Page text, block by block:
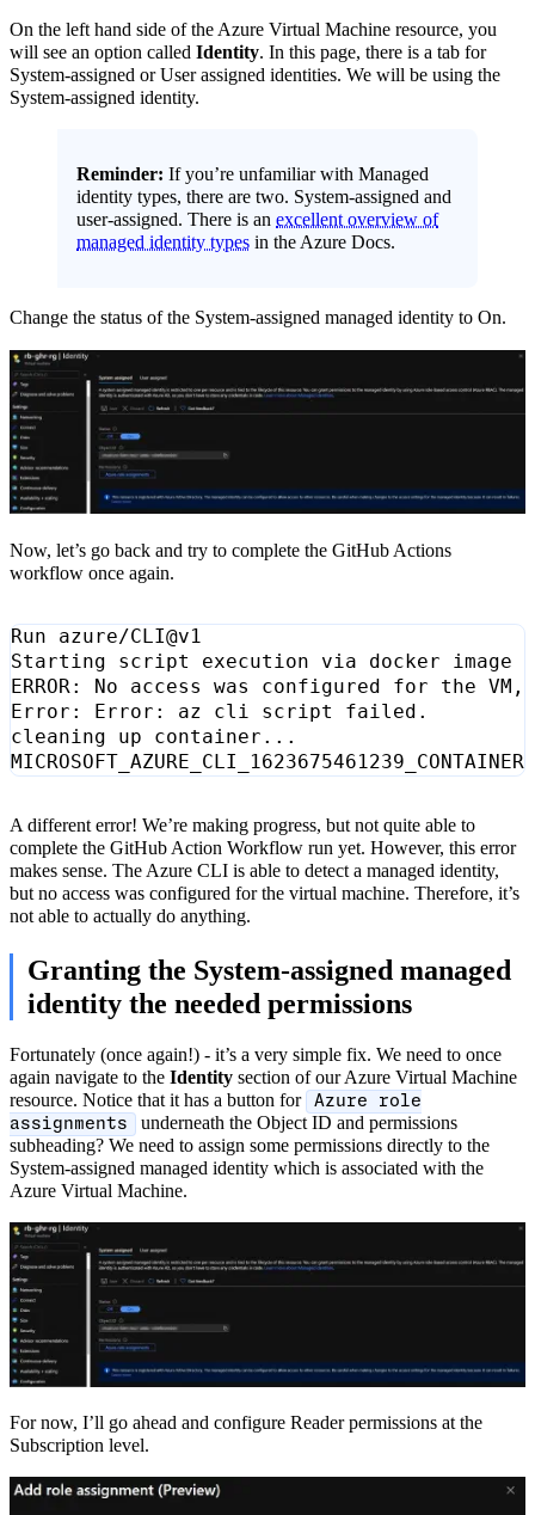
On the left hand side of the Azure Virtual Machine resource, you
will see an option called Identity. In this page, there is a tab for
System-assigned or User assigned identities. We will be using the
System-assigned identity.
Reminder: If you’re unfamiliar with Managed
identity types, there are two. System-assigned and
user-assigned. There is anexcellent overview of
managed identity types in the Azure Docs.
Change the status of the System-assigned managed identity to On.
Now, let’s go back and try to complete the GitHub Actions
workflow once again.
ERROR: No access was configured for the
A different error! We’re making progress, but not quite able to
complete the GitHub Action Workflow run yet. However, this error
makes sense. The Azure CLI is able to detect a managed identity,
but no access was configured for the virtual machine. Therefore, it’s
not able to actually do anything.
Granting the System-assigned managed
identity the needed permissions
Fortunately (once again!) - it’s a very simple fix. We need to once
again navigate to the Identity section of our Azure Virtual Machine
resource. Notice that it has a button for
Azure role
assignments
underneath the Object ID and permissions
subheading? We need to assign some permissions directly to the
System-assigned managed identity which is associated with the
Azure Virtual Machine.
For now, I’ll go ahead and configure Reader permissions at the
Subscription level.